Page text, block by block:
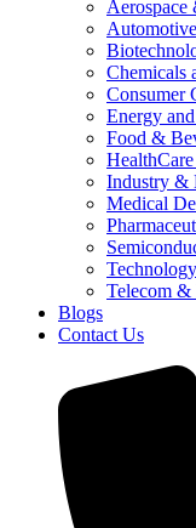
Aerospace
Chemicals
Consumer
Energy
Food &
Industry &
Medical
Telecom
Blogs
Contact Us